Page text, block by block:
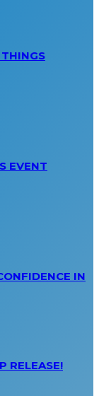
THINGS
EVENT
IN
RELEASE!